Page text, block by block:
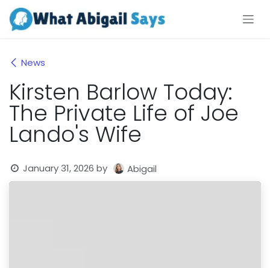
Skip to Content
News
Kirsten Barlow Today:
The Private Life of Joe
Lando's Wife
January 31, 2026 by Abigail